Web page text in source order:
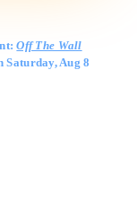
Off The Wall
Saturday, Aug 8